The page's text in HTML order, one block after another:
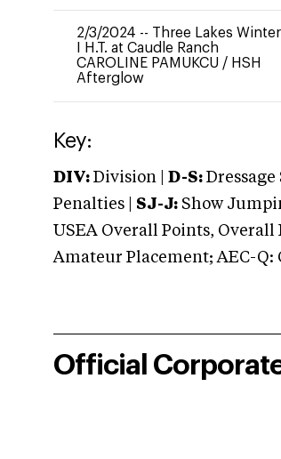
2/3/2024 -- Three Lakes Winter
I H.T. at Caudle Ranch
CAROLINE PAMUKCU / HSH
Afterglow
Key:
DIV: Division | D-S: Dressage
Penalties | SJ-J: Show
USEA Overall Points, Overall
Amateur Placement; AEC-Q:
Official